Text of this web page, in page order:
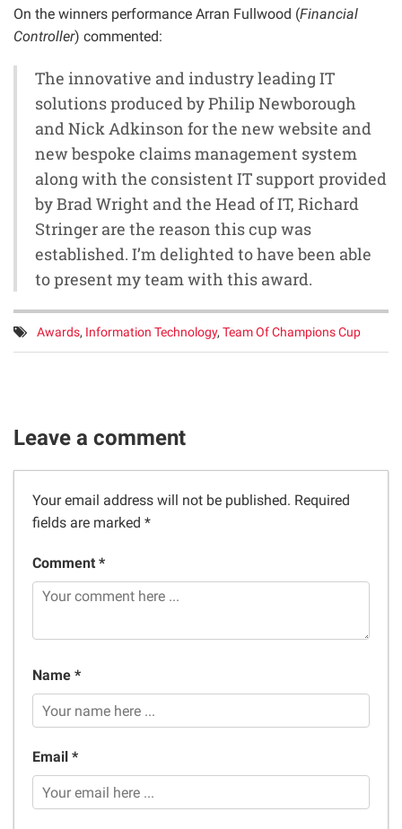
On the winners performance Arran Fullwood (Financial
Controller) commented:
The innovative and industry leading IT
solutions produced by Philip Newborough
and Nick Adkinson for the new website and
new bespoke claims management system
along with the consistent IT support provided
by Brad Wright and the Head of IT, Richard
Stringer are the reason this cup was
established. I’m delighted to have been able
to present my team with this award.
Tags:
Awards, Information Technology, Team Of Champions Cup
Leave a comment
Your email address will not be published. Required
fields are marked *
Comment *
Name *
Email *